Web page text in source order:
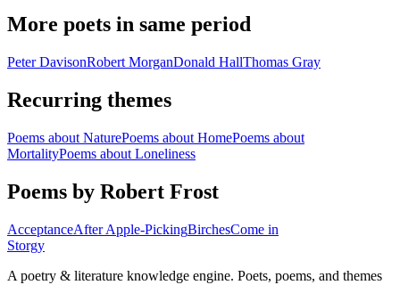
More poets in same period
Peter DavisonRobert MorganDonald HallThomas Gray
Recurring themes
Poems about NaturePoems about HomePoems about
MortalityPoems about Loneliness
Poems by Robert Frost
AcceptanceAfter Apple-PickingBirchesCome in
Storgy
A poetry & literature knowledge engine. Poets, poems, and themes